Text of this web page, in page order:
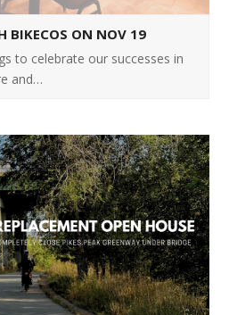
BIKECOS ON NOV 19
to celebrate our successes in
and…